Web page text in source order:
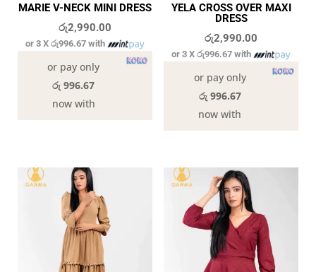
MARIE V-NECK MINI DRESS
රු2,990.00
or 3 Xරු996.67 with
or pay only
රු 996.67
now with
YELA CROSS OVER MAXI
DRESS
රු2,990.00
or 3 Xරු996.67 with
or pay only
රු 996.67
now with